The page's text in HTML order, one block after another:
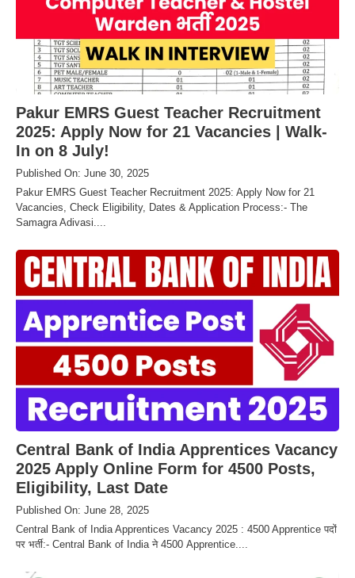
Pakur EMRS Guest Teacher Recruitment
2025: Apply Now for 21 Vacancies | Walk-
In on 8 July!
Published On: June 30, 2025
Pakur EMRS Guest Teacher Recruitment 2025: Apply Now for 21
Vacancies, Check Eligibility, Dates & Application Process:- The
Samagra Adivasi....
Central Bank of India Apprentices Vacancy
2025 Apply Online Form for 4500 Posts,
Eligibility, Last Date
Published On: June 28, 2025
Central Bank of India Apprentices Vacancy 2025 : 4500 Apprentice पदों
पर भर्ती:- Central Bank of India ने 4500 Apprentice....